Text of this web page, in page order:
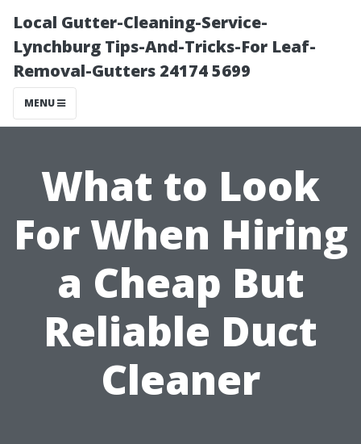
Local Gutter-Cleaning-Service-
Lynchburg Tips-And-Tricks-For Leaf-
Removal-Gutters 24174 5699
MENU
What to Look
For When Hiring
a Cheap But
Reliable Duct
Cleaner